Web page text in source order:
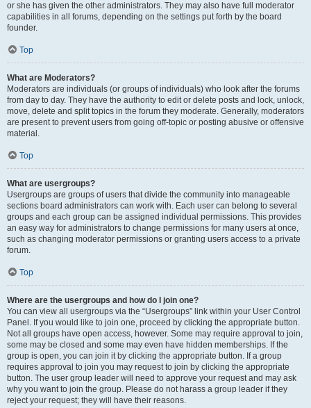
or she has given the other administrators. They may also have full moderator
capabilities in all forums, depending on the settings put forth by the board
founder.
Top
What are Moderators?
Moderators are individuals (or groups of individuals) who look after the forums
from day to day. They have the authority to edit or delete posts and lock, unlock,
move, delete and split topics in the forum they moderate. Generally, moderators
are present to prevent users from going off-topic or posting abusive or offensive
material.
Top
What are usergroups?
Usergroups are groups of users that divide the community into manageable
sections board administrators can work with. Each user can belong to several
groups and each group can be assigned individual permissions. This provides
an easy way for administrators to change permissions for many users at once,
such as changing moderator permissions or granting users access to a private
forum.
Top
Where are the usergroups and how do I join one?
You can view all usergroups via the “Usergroups” link within your User Control
Panel. If you would like to join one, proceed by clicking the appropriate button.
Not all groups have open access, however. Some may require approval to join,
some may be closed and some may even have hidden memberships. If the
group is open, you can join it by clicking the appropriate button. If a group
requires approval to join you may request to join by clicking the appropriate
button. The user group leader will need to approve your request and may ask
why you want to join the group. Please do not harass a group leader if they
reject your request; they will have their reasons.